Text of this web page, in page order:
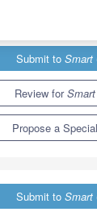
Cities
Special
Road
Submit to Smart
Review for
Propose a
Submit to Smart